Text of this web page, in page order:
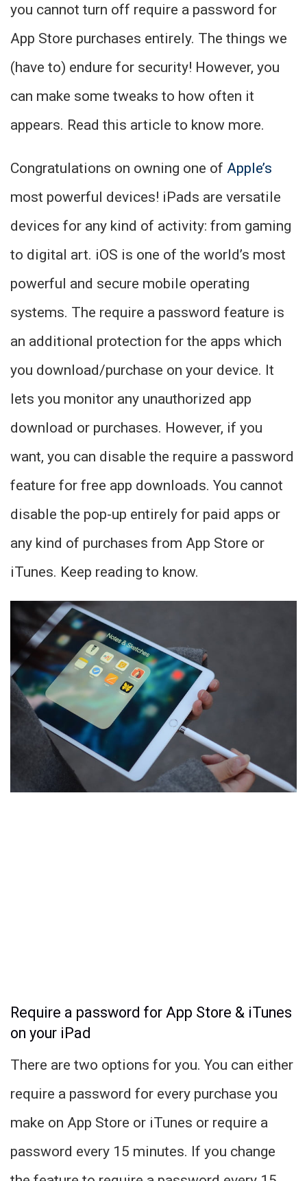
you cannot turn off require a password for
App Store purchases entirely. The things we
(have to) endure for security! However, you
can make some tweaks to how often it
appears. Read this article to know more.
Congratulations on owning one of Apple’s
most powerful devices! iPads are versatile
devices for any kind of activity: from gaming
to digital art. iOS is one of the world’s most
powerful and secure mobile operating
systems. The require a password feature is
an additional protection for the apps which
you download/purchase on your device. It
lets you monitor any unauthorized app
download or purchases. However, if you
want, you can disable the require a password
feature for free app downloads. You cannot
disable the pop-up entirely for paid apps or
any kind of purchases from App Store or
iTunes. Keep reading to know.
Require a password for App Store & iTunes
on your iPad
There are two options for you. You can either
require a password for every purchase you
make on App Store or iTunes or require a
password every 15 minutes. If you change